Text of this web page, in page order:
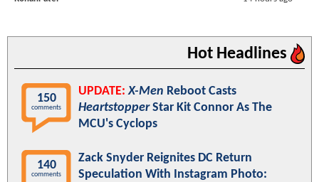
Hot Headlines
150
comments
UPDATE: X-Men Reboot Casts
HeartstopperStar Kit Connor As The
MCU's Cyclops
140
comments
Zack Snyder Reignites DC Return
Speculation With Instagram Photo: